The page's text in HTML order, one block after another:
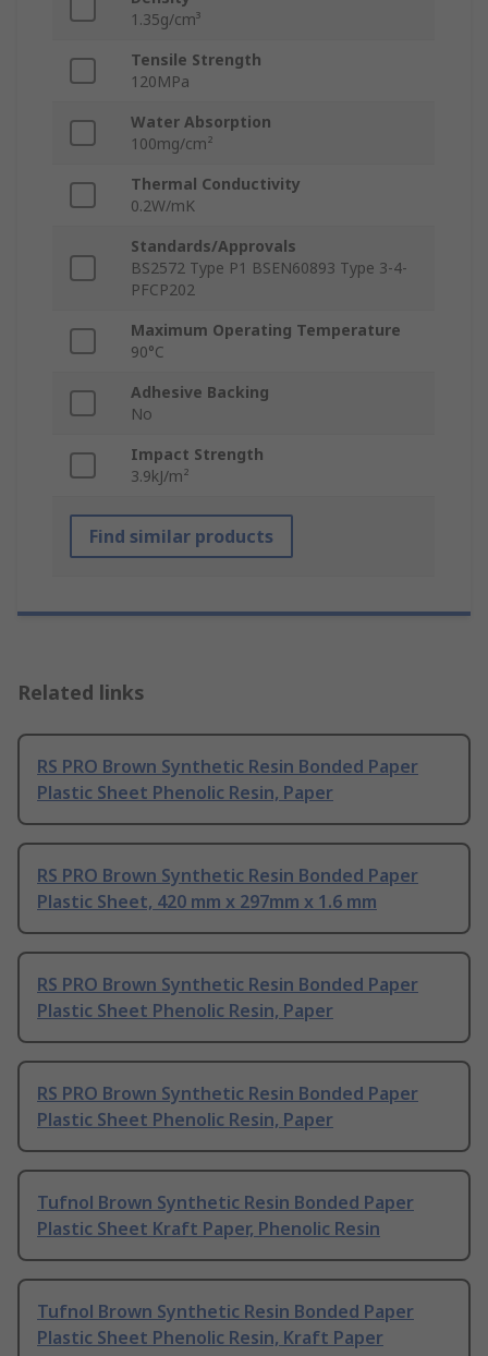
1.35g/cm³
Tensile Strength
120MPa
Water Absorption
100mg/cm²
Thermal Conductivity
0.2W/mK
Standards/Approvals
BS2572 Type P1 BSEN60893 Type 3-4-
PFCP202
Maximum Operating Temperature
90°C
Adhesive Backing
No
Impact Strength
3.9kJ/m²
Find similar products
Related links
RS PRO Brown Synthetic Resin Bonded Paper
Plastic Sheet Phenolic Resin, Paper
RS PRO Brown Synthetic Resin Bonded Paper
Plastic Sheet, 420 mm x 297mm x 1.6 mm
RS PRO Brown Synthetic Resin Bonded Paper
Plastic Sheet Phenolic Resin, Paper
RS PRO Brown Synthetic Resin Bonded Paper
Plastic Sheet Phenolic Resin, Paper
Tufnol Brown Synthetic Resin Bonded Paper
Plastic Sheet Kraft Paper, Phenolic Resin
Tufnol Brown Synthetic Resin Bonded Paper
Plastic Sheet Phenolic Resin, Kraft Paper